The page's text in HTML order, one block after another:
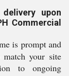
upon
Commercial
is prompt and
your site
to ongoing